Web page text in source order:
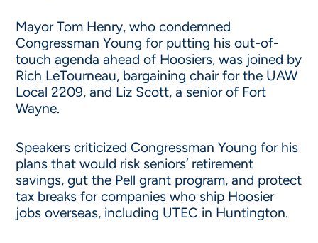
Mayor Tom Henry, who condemned
Congressman Young for putting his out-of-
touch agenda ahead of Hoosiers, was joined by
Rich LeTourneau, bargaining chair for the UAW
Local 2209, and Liz Scott, a senior of Fort
Wayne.
Speakers criticized Congressman Young for his
plans that would risk seniors’ retirement
savings, gut the Pell grant program, and protect
tax breaks for companies who ship Hoosier
jobs overseas, including UTEC in Huntington.